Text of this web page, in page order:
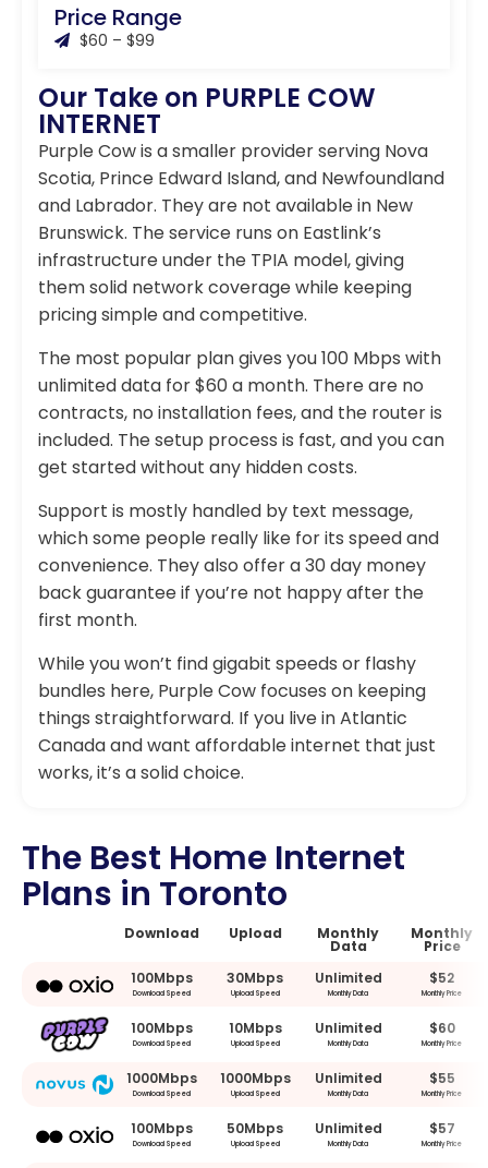
Price Range
$60 – $99
Our Take on PURPLE COW
INTERNET
Purple Cow is a smaller provider serving Nova
Scotia, Prince Edward Island, and Newfoundland
and Labrador. They are not available in New
Brunswick. The service runs on Eastlink’s
infrastructure under the TPIA model, giving
them solid network coverage while keeping
pricing simple and competitive.
The most popular plan gives you 100 Mbps with
unlimited data for $60 a month. There are no
contracts, no installation fees, and the router is
included. The setup process is fast, and you can
get started without any hidden costs.
Support is mostly handled by text message,
which some people really like for its speed and
convenience. They also offer a 30 day money
back guarantee if you’re not happy after the
first month.
While you won’t find gigabit speeds or flashy
bundles here, Purple Cow focuses on keeping
things straightforward. If you live in Atlantic
Canada and want affordable internet that just
works, it’s a solid choice.
The Best Home Internet
Plans in Toronto
Download Upload Monthly
Data
Monthly
Price
100Mbps
Download Speed
30Mbps
Upload Speed
Unlimited
Monthly Data
$52
Monthly Price
100Mbps
Download Speed
10Mbps
Upload Speed
Unlimited
Monthly Data
$60
Monthly Price
1000Mbps
Download Speed
1000Mbps
Upload Speed
Unlimited
Monthly Data
$55
Monthly Price
100Mbps
Download Speed
50Mbps
Upload Speed
Unlimited
Monthly Data
$57
Monthly Price